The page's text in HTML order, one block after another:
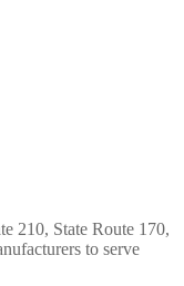
210, State Route 170,
to serve